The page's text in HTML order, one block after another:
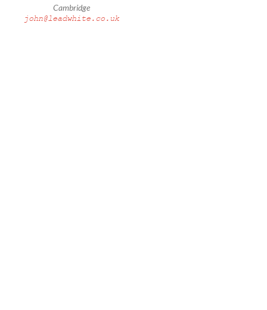
Cambridge
john@leadwhite.co.uk